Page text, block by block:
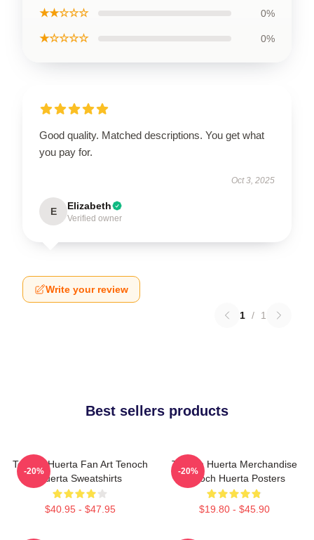
★★☆☆☆ 0%
★☆☆☆☆ 0%
Good quality. Matched descriptions. You get what
you pay for.
Oct 3, 2025
E Elizabeth
Verified owner
Write your review
1 / 1
Best sellers products
Tenoch Huerta Fan Art Tenoch
Huerta Sweatshirts
$40.95 - $47.95
-20%
Tenoch Huerta Merchandise
Tenoch Huerta Posters
$19.80 - $45.90
-20%